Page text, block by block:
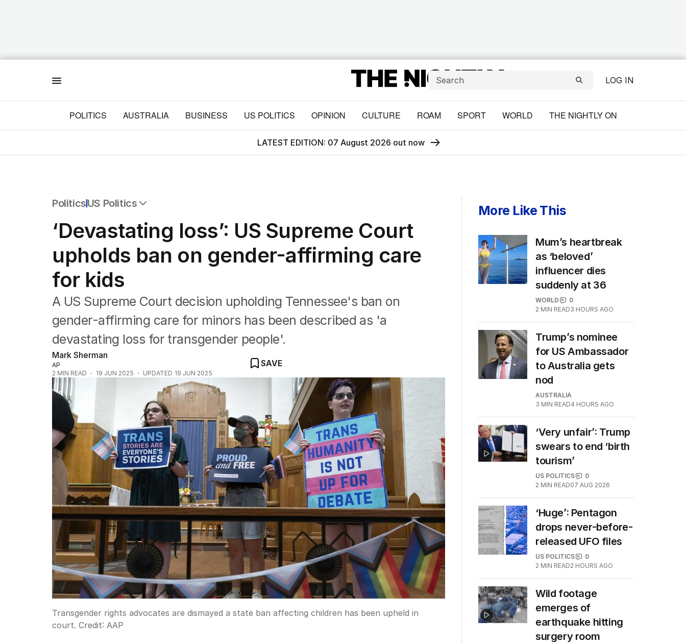
LOG IN
POLITICS AUSTRALIA BUSINESS US POLITICS OPINION CULTURE ROAM SPORT WORLD THE NIGHTLY ON
LATEST EDITION: 07 August 2026 out now
PoliticsUS Politics
Federal Election 2025
Australia
US Politics
World
‘Devastating loss’: US Supreme Court
upholds ban on gender-affirming care
for kids
A US Supreme Court decision upholding Tennessee's ban on
gender-affirming care for minors has been described as 'a
devastating loss for transgender people'.
Mark Sherman
AP
2 MIN READ 19 JUN 2025 UPDATED 19 JUN 2025
SAVE
Transgender rights advocates are dismayed a state ban affecting children has been upheld in
court. Credit: AAP
More Like This
Mum’s heartbreak
as ‘beloved’
influencer dies
suddenly at 36
WORLD
0
2 MIN READ3 HOURS AGO
Trump’s nominee
for US Ambassador
to Australia gets
nod
AUSTRALIA
3 MIN READ4 HOURS AGO
‘Very unfair’: Trump
swears to end ‘birth
tourism’
US POLITICS
0
2 MIN READ07 AUG 2026
‘Huge’: Pentagon
drops never-before-
released UFO files
US POLITICS
0
2 MIN READ2 HOURS AGO
Wild footage
emerges of
earthquake hitting
surgery room